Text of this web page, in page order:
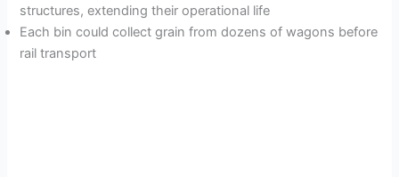
structures, extending their operational life
Each bin could collect grain from dozens of wagons before
rail transport